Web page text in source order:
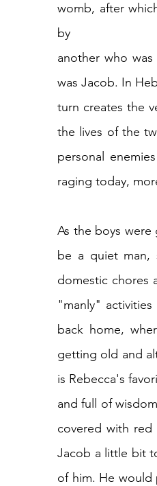
womb, after
by
another who
was Jacob. In
turn creates the
the lives of the
personal
raging today,
As the boys
be a quiet man,
domestic chores
"manly"
back home,
getting old and
is Rebecca's
and full of
covered with red
Jacob a little bit
of him. He would